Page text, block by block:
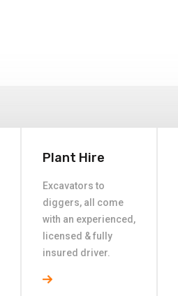
Plant Hire
Excavators to
diggers, all come
with an experienced,
licensed & fully
insured driver.